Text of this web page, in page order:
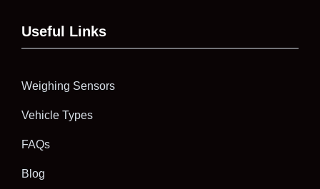
Useful Links
Weighing Sensors
Vehicle Types
FAQs
Blog